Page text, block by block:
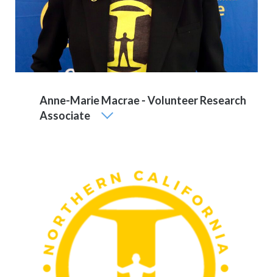
Anne-Marie Macrae - Volunteer Research
Associate